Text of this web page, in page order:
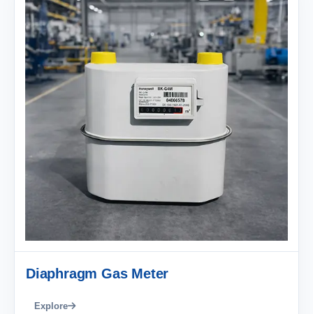
Diaphragm Gas Meter
Explore